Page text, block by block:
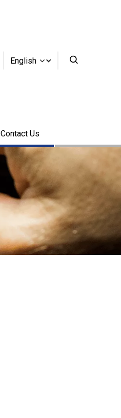
English
Contact Us